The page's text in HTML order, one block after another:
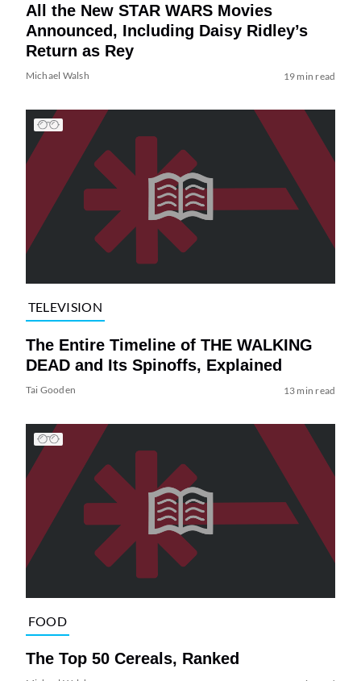
All the New STAR WARS Movies
Announced, Including Daisy Ridley’s
Return as Rey
Michael Walsh 19 min read
TELEVISION
The Entire Timeline of THE WALKING
DEAD and Its Spinoffs, Explained
Tai Gooden 13 min read
FOOD
The Top 50 Cereals, Ranked